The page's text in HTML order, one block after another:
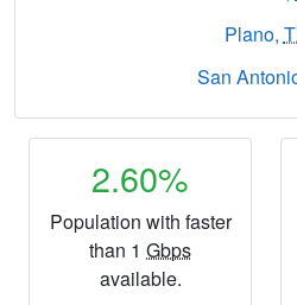
Plano,
San
2.60%
Population with faster
than 1 Gbps
available.